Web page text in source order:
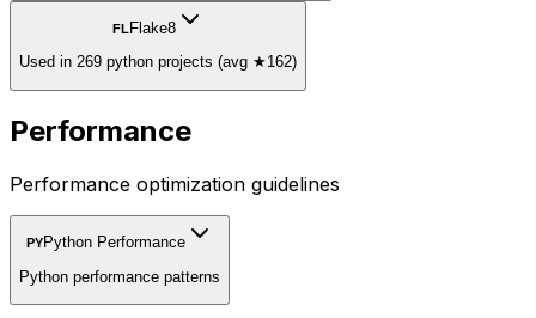
FL Flake8
Used in 269 python projects (avg ★162)
Performance
Performance optimization guidelines
PYPython Performance
Python performance patterns